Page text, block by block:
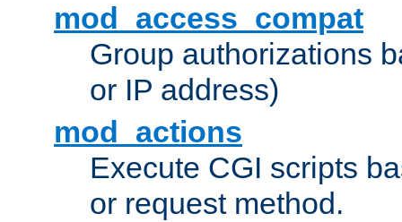
mod_access_compat
Group authorizations
or IP address)
mod_actions
Execute CGI scripts
or request method.